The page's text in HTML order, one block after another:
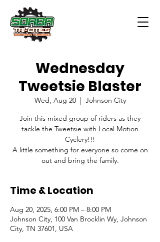
Wednesday
Tweetsie Blaster
Wed, Aug 20
  |
Johnson City
Join this mixed group of riders as they
tackle the Tweetsie with Local Motion
Cyclery!!!
A little something for everyone so come on
out and bring the family.
Time & Location
Aug 20, 2025, 6:00 PM – 8:00 PM
Johnson City, 100 Van Brocklin Wy, Johnson
City, TN 37601, USA